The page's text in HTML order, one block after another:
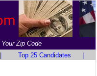
Zip Code
Top 25 Candidates